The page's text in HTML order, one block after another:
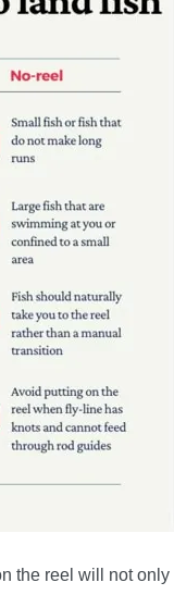
the reel will not only